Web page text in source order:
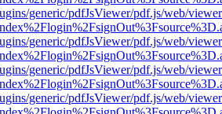
generic/pdfJsViewer/pdf.js/web/
generic/pdfJsViewer/pdf.js/web/
generic/pdfJsViewer/pdf.js/web/
generic/pdfJsViewer/pdf.js/web/